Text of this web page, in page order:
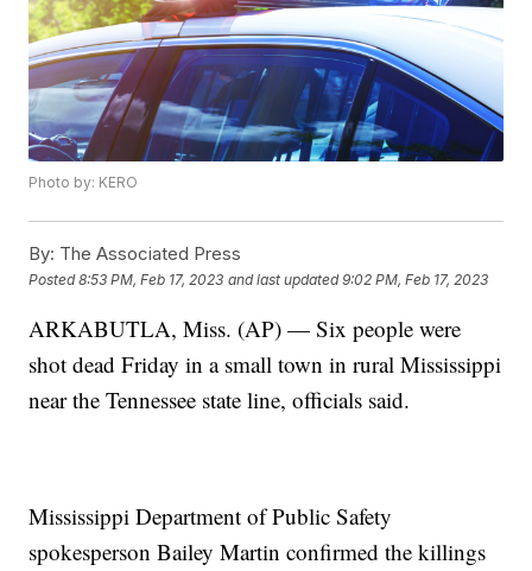
Photo by: KERO
By: The Associated Press
Posted8:53 PM, Feb 17, 2023 and last updated 9:02 PM, Feb 17, 2023
ARKABUTLA, Miss. (AP) — Six people were
shot dead Friday in a small town in rural Mississippi
near the Tennessee state line, officials said.
Mississippi Department of Public Safety
spokesperson Bailey Martin confirmed the killings